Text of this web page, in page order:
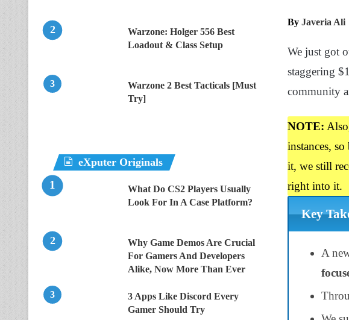
By Javeria Ali
We just got
staggering
community
NOTE:
instances,
it, we still
right into it.
Key
A
Warzone: Holger 556 Best
Loadout & Class Setup
Warzone 2 Best Tacticals [Must
Try]
eXputer Originals
What Do CS2 Players Usually
Look For In A Case Platform?
Why Game Demos Are Crucial
For Gamers And Developers
Alike, Now More Than Ever
3 Apps Like Discord Every
Gamer Should Try